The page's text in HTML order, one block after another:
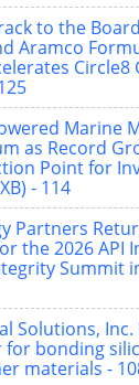
to the
Aramco
Circle8
Marine
as Record
Point for
- 114
Partners
the 2026 API
Summit
Solutions,
for bonding
materials -